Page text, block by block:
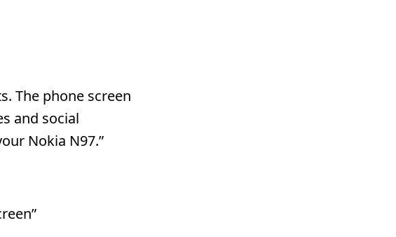
The phone screen
and social
Nokia N97.”